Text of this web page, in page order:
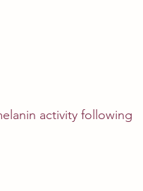
activity following